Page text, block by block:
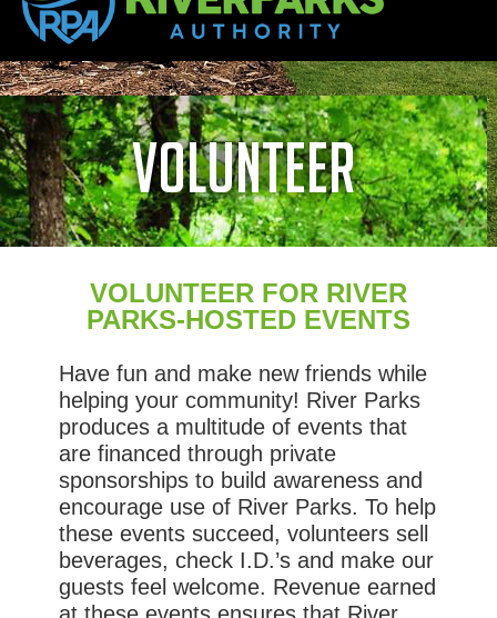
volunteer
VOLUNTEER FOR RIVER
PARKS-HOSTED EVENTS
Have fun and make new friends while
helping your community! River Parks
produces a multitude of events that
are financed through private
sponsorships to build awareness and
encourage use of River Parks. To help
these events succeed, volunteers sell
beverages, check I.D.’s and make our
guests feel welcome. Revenue earned